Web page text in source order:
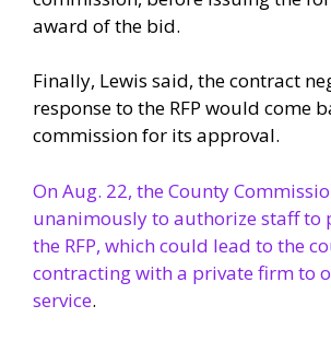
award of the bid.
Finally, Lewis said, the contract
response to the RFP would come
commission for its approval.
On Aug. 22, the County
unanimously to authorize staff to
the RFP, which could lead to the
contracting with a private firm to
service.